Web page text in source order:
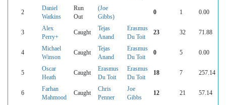
2
Daniel
Watkins
Run
Out
(Joe
Gibbs)
0 1 0.00
3
Alex
Perry+
Caught
Tejas
Anand
Erasmus
Du Toit
23 32 71.88
4
Michael
Winson
Caught
Tejas
Anand
Erasmus
Du Toit
0 5 0.00
5
Oscar
Heath
Caught
Erasmus
Du Toit
Erasmus
Du Toit
18 7 257.14
6
Farhan
Mahmood
Caught
Chris
Penner
Joe
Gibbs
12 21 57.14